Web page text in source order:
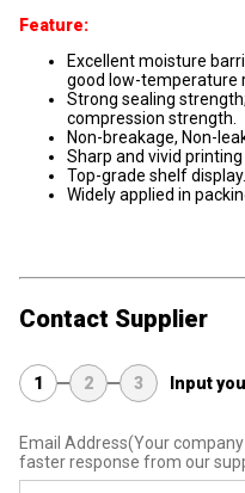
Feature:
Excellent moisture
good low-temperature
Strong sealing
compression strength.
Non-breakage, Non-
Sharp and vivid
Top-grade shelf display.
Widely applied in
Contact Supplier
1 2 3 Input
Email Address(Your
faster response from our